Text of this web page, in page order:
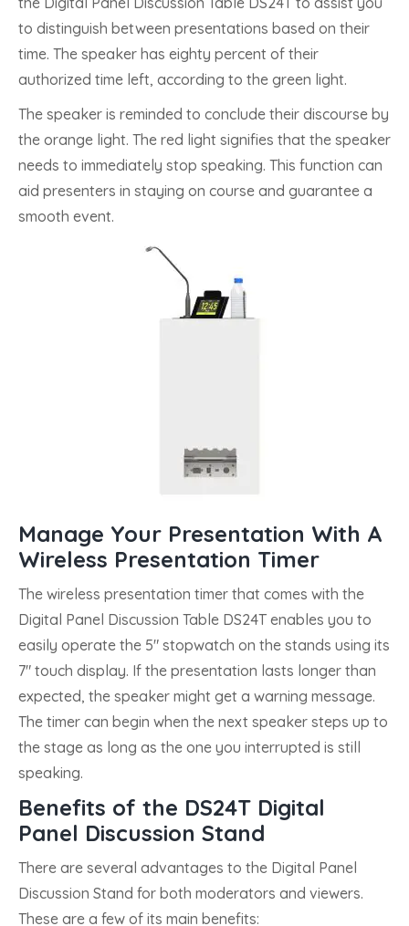
to distinguish between presentations based on their
time. The speaker has eighty percent of their
authorized time left, according to the green light.
The speaker is reminded to conclude their discourse by
the orange light. The red light signifies that the speaker
needs to immediately stop speaking. This function can
aid presenters in staying on course and guarantee a
smooth event.
Manage Your Presentation With A
Wireless Presentation Timer
The wireless presentation timer that comes with the
Digital Panel Discussion Table DS24T enables you to
easily operate the 5″ stopwatch on the stands using its
7″ touch display. If the presentation lasts longer than
expected, the speaker might get a warning message.
The timer can begin when the next speaker steps up to
the stage as long as the one you interrupted is still
speaking.
Benefits of the DS24T Digital
Panel Discussion Stand
There are several advantages to the Digital Panel
Discussion Stand for both moderators and viewers.
These are a few of its main benefits: